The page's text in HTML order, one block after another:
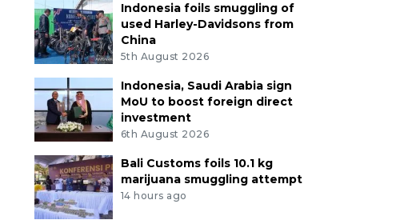
Indonesia foils smuggling of
used Harley-Davidsons from
China
5th August 2026
Indonesia, Saudi Arabia sign
MoU to boost foreign direct
investment
6th August 2026
Bali Customs foils 10.1 kg
marijuana smuggling attempt
14 hours ago